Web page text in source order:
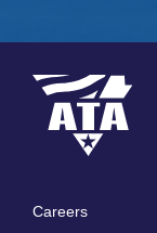
Careers